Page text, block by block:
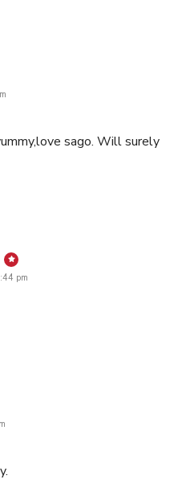
sago. Will surely
says:
pm